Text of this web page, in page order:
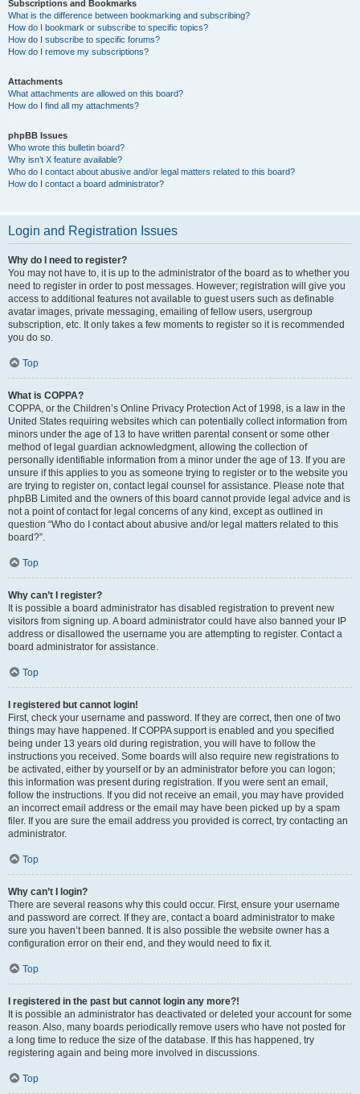
Subscriptions and Bookmarks
What is the difference between bookmarking and subscribing?
How do I bookmark or subscribe to specific topics?
How do I subscribe to specific forums?
How do I remove my subscriptions?
Attachments
What attachments are allowed on this board?
How do I find all my attachments?
phpBB Issues
Who wrote this bulletin board?
Why isn’t X feature available?
Who do I contact about abusive and/or legal matters related to this board?
How do I contact a board administrator?
Login and Registration Issues
Why do I need to register?
You may not have to, it is up to the administrator of the board as to whether you
need to register in order to post messages. However; registration will give you
access to additional features not available to guest users such as definable
avatar images, private messaging, emailing of fellow users, usergroup
subscription, etc. It only takes a few moments to register so it is recommended
you do so.
Top
What is COPPA?
COPPA, or the Children’s Online Privacy Protection Act of 1998, is a law in the
United States requiring websites which can potentially collect information from
minors under the age of 13 to have written parental consent or some other
method of legal guardian acknowledgment, allowing the collection of
personally identifiable information from a minor under the age of 13. If you are
unsure if this applies to you as someone trying to register or to the website you
are trying to register on, contact legal counsel for assistance. Please note that
phpBB Limited and the owners of this board cannot provide legal advice and is
not a point of contact for legal concerns of any kind, except as outlined in
question “Who do I contact about abusive and/or legal matters related to this
board?”.
Top
Why can’t I register?
It is possible a board administrator has disabled registration to prevent new
visitors from signing up. A board administrator could have also banned your IP
address or disallowed the username you are attempting to register. Contact a
board administrator for assistance.
Top
I registered but cannot login!
First, check your username and password. If they are correct, then one of two
things may have happened. If COPPA support is enabled and you specified
being under 13 years old during registration, you will have to follow the
instructions you received. Some boards will also require new registrations to
be activated, either by yourself or by an administrator before you can logon;
this information was present during registration. If you were sent an email,
follow the instructions. If you did not receive an email, you may have provided
an incorrect email address or the email may have been picked up by a spam
filer. If you are sure the email address you provided is correct, try contacting an
administrator.
Top
Why can’t I login?
There are several reasons why this could occur. First, ensure your username
and password are correct. If they are, contact a board administrator to make
sure you haven’t been banned. It is also possible the website owner has a
configuration error on their end, and they would need to fix it.
Top
I registered in the past but cannot login any more?!
It is possible an administrator has deactivated or deleted your account for some
reason. Also, many boards periodically remove users who have not posted for
a long time to reduce the size of the database. If this has happened, try
registering again and being more involved in discussions.
Top